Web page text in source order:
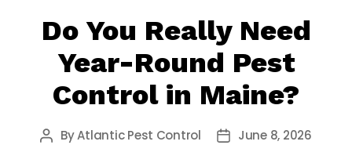
Do You Really Need
Year-Round Pest
Control in Maine?
Post
ByAtlantic Pest Control
PostJune 8, 2026